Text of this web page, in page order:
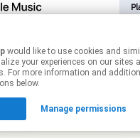
page may contain affiliate links.
to manage your permissions.
your experiences on our sites
For more information and
below.
Manage permissions